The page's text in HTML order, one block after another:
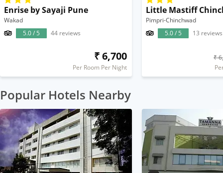
Enrise by Sayaji Pune
Wakad
5.0 / 5
44 reviews
₹ 6,700
Per Room Per Night
Pimpri-Chinchwad
5.0 / 5
13 reviews
₹
Popular Hotels Nearby